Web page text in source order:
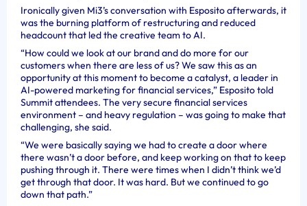
Ironically given Mi3’s conversation with Esposito afterwards, it
was the burning platform of restructuring and reduced
headcount that led the creative team to AI.
“How could we look at our brand and do more for our
customers when there are less of us? We saw this as an
opportunity at this moment to become a catalyst, a leader in
AI-powered marketing for financial services,” Esposito told
Summit attendees. The very secure financial services
environment – and heavy regulation – was going to make that
challenging, she said.
“We were basically saying we had to create a door where
there wasn’t a door before, and keep working on that to keep
pushing through it. There were times when I didn’t think we’d
get through that door. It was hard. But we continued to go
down that path.”